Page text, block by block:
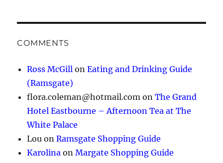
COMMENTS
Ross McGill onEating and Drinking Guide
(Ramsgate)
flora.coleman@hotmail.com onThe Grand
Hotel Eastbourne – Afternoon Tea at The
White Palace
Lou onRamsgate Shopping Guide
Karolina onMargate Shopping Guide